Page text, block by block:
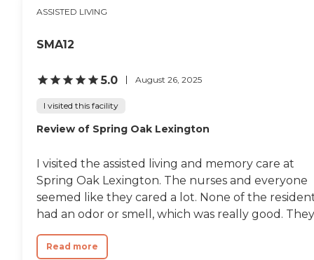
ASSISTED LIVING
SMA12
5.0 August 26, 2025
I visited this facility
Review of Spring Oak Lexington
I visited the assisted living and memory care at
Spring Oak Lexington. The nurses and everyone
seemed like they cared a lot. None of the
had an odor or smell, which was really good.
Read more